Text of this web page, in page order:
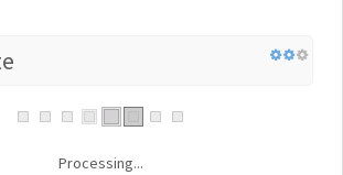
Processing...